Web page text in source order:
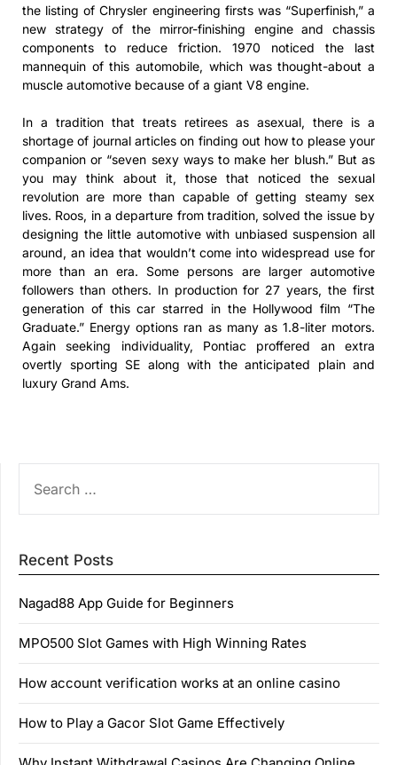
the listing of Chrysler engineering firsts was “Superfinish,” a
new strategy of the mirror-finishing engine and chassis
components to reduce friction. 1970 noticed the last
mannequin of this automobile, which was thought-about a
muscle automotive because of a giant V8 engine.
In a tradition that treats retirees as asexual, there is a
shortage of journal articles on finding out how to please your
companion or “seven sexy ways to make her blush.” But as
you may think about it, those that noticed the sexual
revolution are more than capable of getting steamy sex
lives. Roos, in a departure from tradition, solved the issue by
designing the little automotive with unbiased suspension all
around, an idea that wouldn’t come into widespread use for
more than an era. Some persons are larger automotive
followers than others. In production for 27 years, the first
generation of this car starred in the Hollywood film “The
Graduate.” Energy options ran as many as 1.8-liter motors.
Again seeking individuality, Pontiac proffered an extra
overtly sporting SE along with the anticipated plain and
luxury Grand Ams.
FOR:
Recent Posts
Nagad88 App Guide for Beginners
MPO500 Slot Games with High Winning Rates
How account verification works at an online casino
How to Play a Gacor Slot Game Effectively